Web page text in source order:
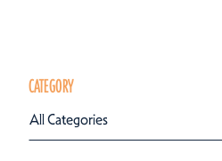
CATEGORY
All Categories